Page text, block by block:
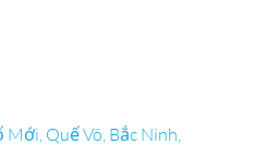
Mới, Quế Võ, Bắc Ninh,